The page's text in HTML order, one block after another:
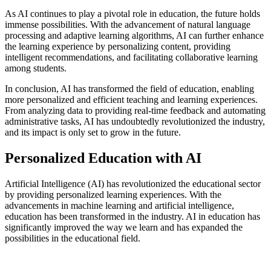
As AI continues to play a pivotal role in education, the future holds
immense possibilities. With the advancement of natural language
processing and adaptive learning algorithms, AI can further enhance
the learning experience by personalizing content, providing
intelligent recommendations, and facilitating collaborative learning
among students.
In conclusion, AI has transformed the field of education, enabling
more personalized and efficient teaching and learning experiences.
From analyzing data to providing real-time feedback and automating
administrative tasks, AI has undoubtedly revolutionized the industry,
and its impact is only set to grow in the future.
Personalized Education with AI
Artificial Intelligence (AI) has revolutionized the educational sector
by providing personalized learning experiences. With the
advancements in machine learning and artificial intelligence,
education has been transformed in the industry. AI in education has
significantly improved the way we learn and has expanded the
possibilities in the educational field.